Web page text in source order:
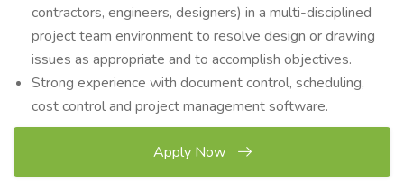
contractors, engineers, designers) in a multi-disciplined
project team environment to resolve design or drawing
issues as appropriate and to accomplish objectives.
Strong experience with document control, scheduling,
cost control and project management software.
Apply Now